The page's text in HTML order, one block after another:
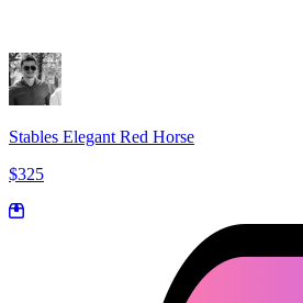
Stables Elegant Red Horse
$325